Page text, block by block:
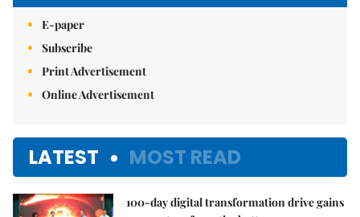
E-paper
Subscribe
Print Advertisement
Online Advertisement
LATEST MOST READ
100-day digital transformation drive gains